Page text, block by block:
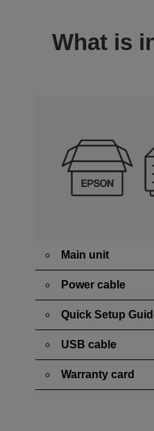
What is
Main unit
Power cable
Quick Setup
USB cable
Warranty card